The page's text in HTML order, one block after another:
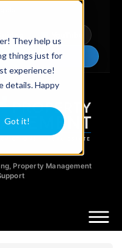
They help us
things just for
experience!
details. Happy
Got it!
Property Management